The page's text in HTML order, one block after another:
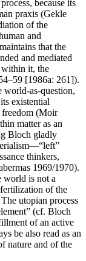
because its
praxis (Gekle
of the
and
that the
and mediated
within it, the
[1986a: 261]).
world-as-question,
existential
freedom (Moir
matter as an
Bloch gladly
thinkers,
1969/1970).
world is not a
of the
utopian process
(cf. Bloch
of an active
be also read as an
nature and of the